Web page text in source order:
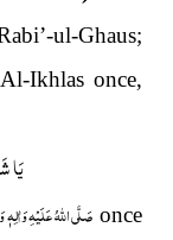
ul-Ghaus;
Ikhlas once,
یَا
صَلَّى اللهُ عَلَيْهِ once